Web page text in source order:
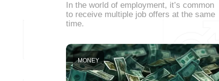
In the world of employment, it’s common
to receive multiple job offers at the same
time.
MONEY